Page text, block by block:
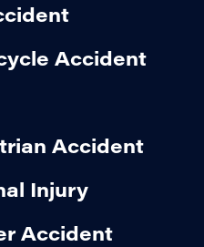
Accident
Accident
Injury
Accident